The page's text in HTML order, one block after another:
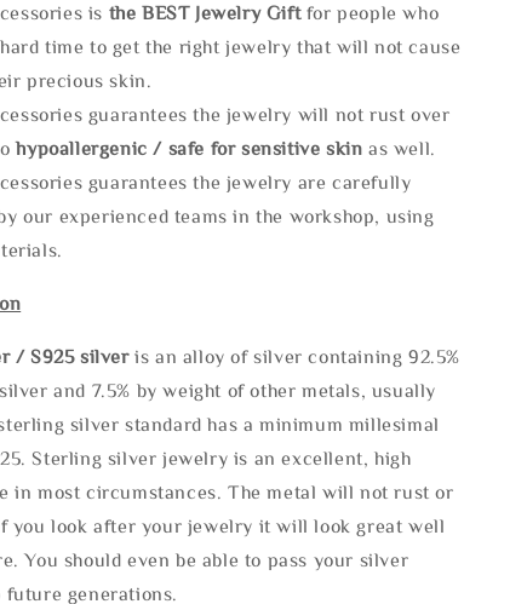
is the BEST Jewelry Gift for people who
time to get the right jewelry that will not cause
precious skin.
guarantees the jewelry will not rust over
hypoallergenic / safe for sensitive skin as well.
guarantees the jewelry are carefully
our experienced teams in the workshop, using
r / S925 silveris an alloy of silver containing 92.5%
and 7.5% by weight of other metals, usually
silver standard has a minimum millesimal
Sterling silver jewelry is an excellent, high
in most circumstances. The metal will not rust or
you look after your jewelry it will look great well
You should even be able to pass your silver
generations.